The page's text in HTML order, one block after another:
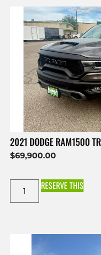
2021 DODGE RAM1500
$69,900.00
RESERVE THIS